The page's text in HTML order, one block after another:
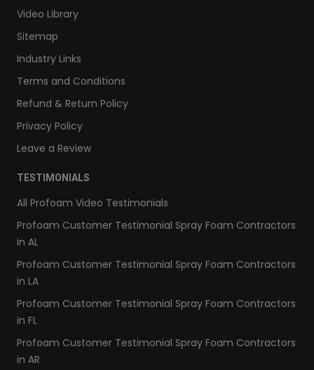
Video Library
Sitemap
Industry Links
Terms and Conditions
Refund & Return Policy
Privacy Policy
Leave a Review
TESTIMONIALS
All Profoam Video Testimonials
Profoam Customer Testimonial Spray Foam Contractors
in AL
Profoam Customer Testimonial Spray Foam Contractors
in LA
Profoam Customer Testimonial Spray Foam Contractors
in FL
Profoam Customer Testimonial Spray Foam Contractors
in AR